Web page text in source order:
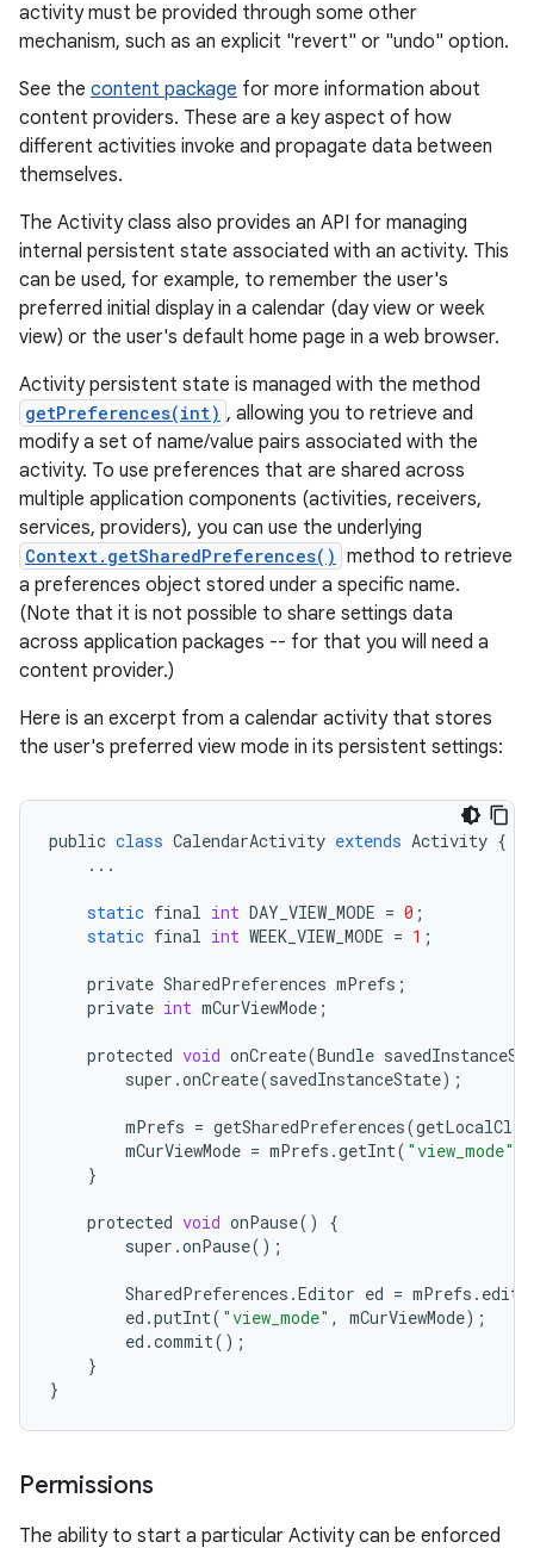
activity must be provided through some other
mechanism, such as an explicit "revert" or "undo" option.
See the content package for more information about
content providers. These are a key aspect of how
different activities invoke and propagate data between
themselves.
The Activity class also provides an API for managing
internal persistent state associated with an activity. This
can be used, for example, to remember the user's
preferred initial display in a calendar (day view or week
view) or the user's default home page in a web browser.
Activity persistent state is managed with the method
getPreferences(int) , allowing you to retrieve and
modify a set of name/value pairs associated with the
activity. To use preferences that are shared across
multiple application components (activities, receivers,
services, providers), you can use the underlying
Context.getSharedPreferences() method to retrieve
a preferences object stored under a specific name.
(Note that it is not possible to share settings data
across application packages -- for that you will need a
content provider.)
Here is an excerpt from a calendar activity that stores
the user's preferred view mode in its persistent settings:
public class CalendarActivity extends Activity {
...
static final int DAY_VIEW_MODE = 0 ;
static final int WEEK_VIEW_MODE = 1 ;
private SharedPreferences mPrefs ;
private int mCurViewMode ;
protected void onCreate(Bundle
super .onCreate(savedInstanceState);
mPrefs = getSharedPreferences(
mCurViewMode = mPrefs .getInt( "view_mode"
}
protected void onPause()
{
super .onPause();
SharedPreferences .Editor ed = mPrefs . edit
ed .putInt( "view_mode" , mCurViewMode);
ed .commit();
}
}
Permissions
The ability to start a particular Activity can be enforced